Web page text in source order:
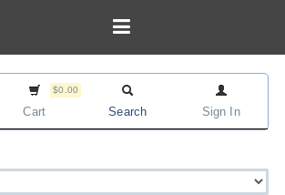
$0.00
Cart Search Sign In